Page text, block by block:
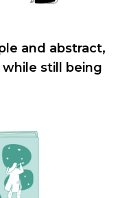
and abstract,
still being